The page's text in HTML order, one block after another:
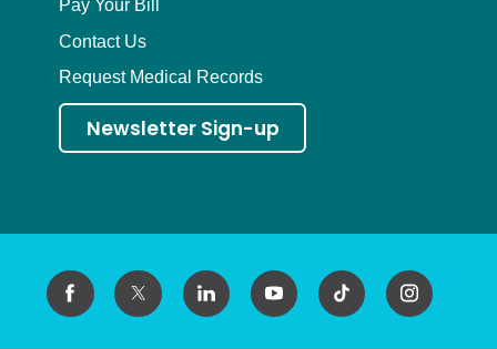
Pay Your Bill
Contact Us
Request Medical Records
Newsletter Sign-up